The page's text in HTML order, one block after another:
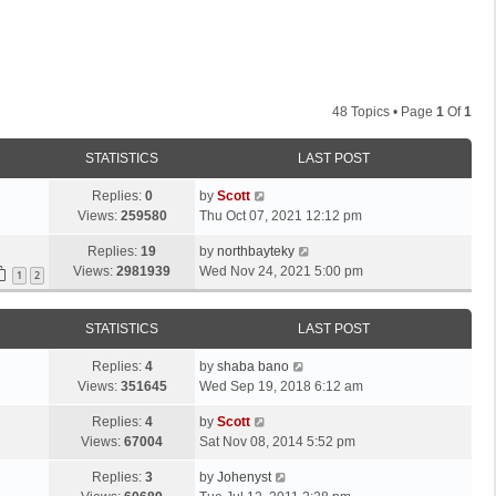
48 Topics • Page 1 Of1
STATISTICS LAST POST
Replies: 0
Views: 259580
L
a
t
p
o
by Scott
Thu Oct 07, 2021 12:12 pm
1 2
Replies: 19
Views: 2981939
L
a
s
t
o
s
t
by northbayteky
Wed Nov 24, 2021 5:00 pm
STATISTICS LAST POST
Replies: 4
Views: 351645
L
a
t
p
s
by shaba bano
Wed Sep 19, 2018 6:12 am
Replies: 4
Views: 67004
L
a
t
by Scott
Sat Nov 08, 2014 5:52 pm
Replies: 3
Lby Johenyst